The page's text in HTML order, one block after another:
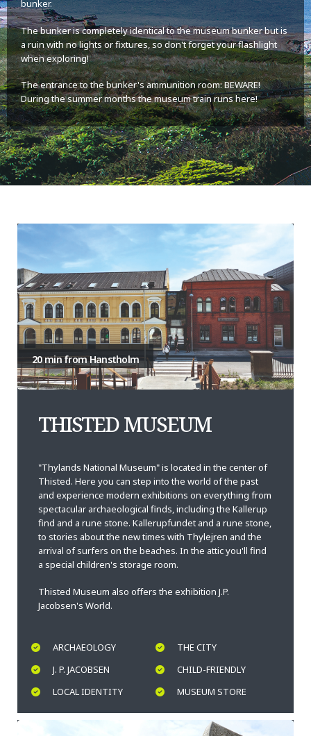
bunker.
The bunker is completely identical to the museum bunker but is
a ruin with no lights or fixtures, so don't forget your flashlight
when exploring!
The entrance to the bunker's ammunition room: BEWARE!
During the summer months the museum train runs here!
20 min from Hanstholm
THISTED MUSEUM
"Thylands National Museum" is located in the center of
Thisted. Here you can step into the world of the past
and experience modern exhibitions on everything from
spectacular archaeological finds, including the Kallerup
find and a rune stone. Kallerupfundet and a rune stone,
to stories about the new times with Thylejren and the
arrival of surfers on the beaches. In the attic you'll find
a special children's storage room.
Thisted Museum also offers the exhibition J.P.
Jacobsen's World.
ARCHAEOLOGY
THE CITY
J. P. JACOBSEN
CHILD-FRIENDLY
LOCAL IDENTITY
MUSEUM STORE